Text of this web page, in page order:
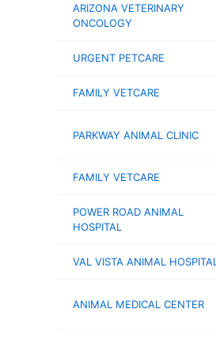
ARIZONA VETERINARY
ONCOLOGY
URGENT PETCARE
FAMILY VETCARE
PARKWAY ANIMAL CLINIC
FAMILY VETCARE
POWER ROAD ANIMAL
HOSPITAL
VAL VISTA ANIMAL HOSPITAL
ANIMAL MEDICAL CENTER